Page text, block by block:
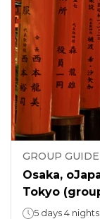
GROUP
Osaka,
Tokyo
5 days 4 nights